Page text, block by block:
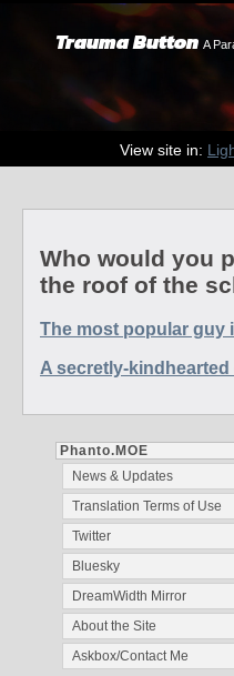
Trauma Button A
View site in:
Phanto.MOE
News & Updates
Translation Terms of Use
Twitter
Bluesky
DreamWidth Mirror
About the Site
Askbox/Contact Me
Who would you
the roof of the
The most popular guy
A secretly-